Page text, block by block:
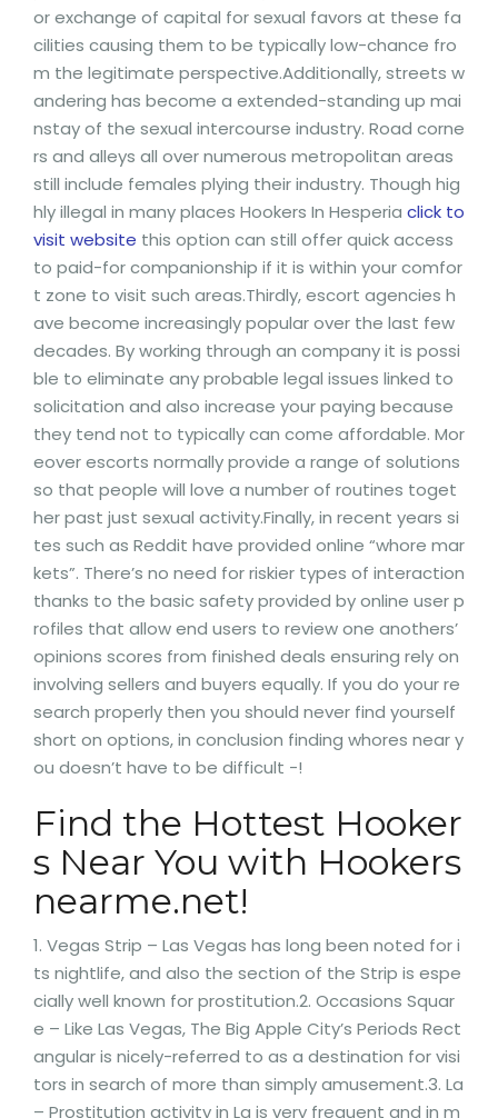
or exchange of capital for sexual favors at these fa
cilities causing them to be typically low-chance fro
m the legitimate perspective.Additionally, streets w
andering has become a extended-standing up mai
nstay of the sexual intercourse industry. Road corne
rs and alleys all over numerous metropolitan areas
still include females plying their industry. Though hig
hly illegal in many places Hookers In Hesperia click to
visit website this option can still offer quick access
to paid-for companionship if it is within your comfor
t zone to visit such areas.Thirdly, escort agencies h
ave become increasingly popular over the last few
decades. By working through an company it is possi
ble to eliminate any probable legal issues linked to
solicitation and also increase your paying because
they tend not to typically can come affordable. Mor
eover escorts normally provide a range of solutions
so that people will love a number of routines toget
her past just sexual activity.Finally, in recent years si
tes such as Reddit have provided online “whore mar
kets”. There’s no need for riskier types of interaction
thanks to the basic safety provided by online user p
rofiles that allow end users to review one anothers’
opinions scores from finished deals ensuring rely on
involving sellers and buyers equally. If you do your re
search properly then you should never find yourself
short on options, in conclusion finding whores near y
ou doesn’t have to be difficult -!
Find the Hottest Hooker
s Near You with Hookers
nearme.net!
1. Vegas Strip – Las Vegas has long been noted for i
ts nightlife, and also the section of the Strip is espe
cially well known for prostitution.2. Occasions Squar
e – Like Las Vegas, The Big Apple City’s Periods Rect
angular is nicely-referred to as a destination for visi
tors in search of more than simply amusement.3. La
– Prostitution activity in La is very frequent and in m